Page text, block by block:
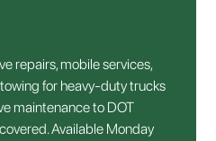
repairs, mobile services,
for heavy-duty trucks
maintenance to DOT
Available Monday